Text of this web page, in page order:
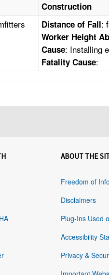
Construction
Distance of Fall:
Worker Height
Cause: Installing
Fatality Cause:
ABOUT THE
Freedom of
Disclaimers
Plug-Ins Used
Accessibility
Privacy &